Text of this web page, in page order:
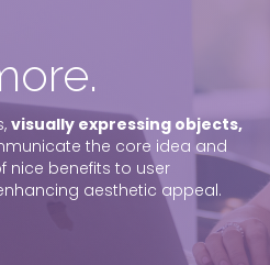
visually expressing objects,
the core idea and
nice benefits to user
aesthetic appeal.